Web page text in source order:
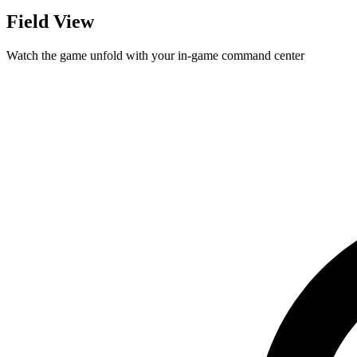
Field View
Watch the game unfold with your in-game command center